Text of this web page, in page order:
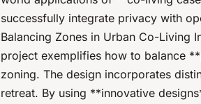
successfully integrate privacy with
Balancing Zones in Urban Co-Living
project exemplifies how to balance
zoning. The design incorporates
retreat. By using **innovative